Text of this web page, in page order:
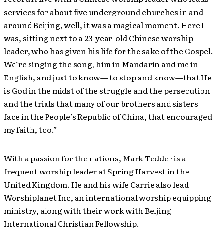
services for about five underground churches in and
around Beijing, well, it was a magical moment. Here I
was, sitting next to a 23-year-old Chinese worship
leader, who has given his life for the sake of the Gospel.
We’re singing the song, him in Mandarin and me in
English, and just to know— to stop and know—that He
is God in the midst of the struggle and the persecution
and the trials that many of our brothers and sisters
face in the People’s Republic of China, that encouraged
my faith, too.”
With a passion for the nations, Mark Tedder is a
frequent worship leader at Spring Harvest in the
United Kingdom. He and his wife Carrie also lead
Worshiplanet Inc, an international worship equipping
ministry, along with their work with Beijing
International Christian Fellowship.